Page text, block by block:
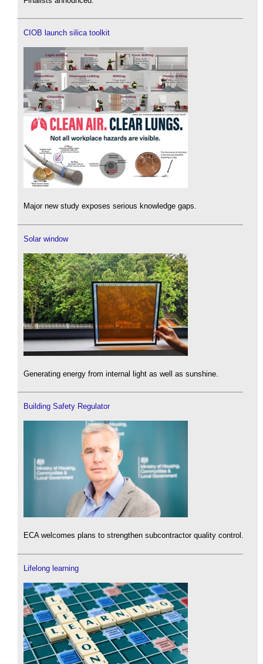
CIOB launch silica toolkit
Major new study exposes serious knowledge gaps.
Solar window
Generating energy from internal light as well as sunshine.
Building Safety Regulator
ECA welcomes plans to strengthen subcontractor quality control.
Lifelong learning